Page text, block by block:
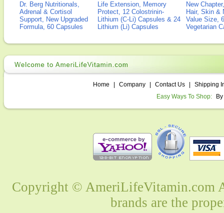
Dr. Berg Nutritionals,
Adrenal & Cortisol
Support, New Upgraded
Formula, 60 Capsules
Life Extension, Memory
Protect, 12 Colostrinin-
Lithium (C-Li) Capsules & 24
Lithium (Li) Capsules
New
Hair, Skin &
Value Size,
Vegetarian
Home Company Contact Us
Shipping
Easy Ways To Shop:
Copyright © AmeriLifeVitamin.com
brands are the